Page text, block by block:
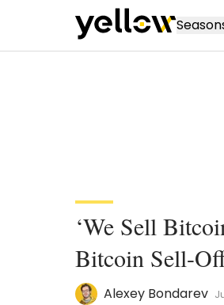
‘We Sell
Bitcoin Sell-
Alexey Bondarev